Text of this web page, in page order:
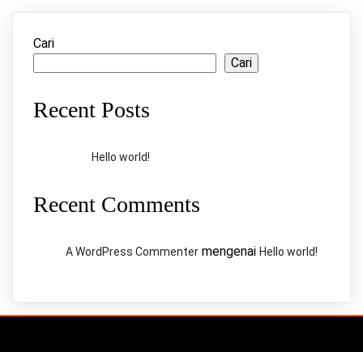
Cari
Cari
Recent Posts
Hello world!
Recent Comments
A WordPress Commenter mengenai Hello world!